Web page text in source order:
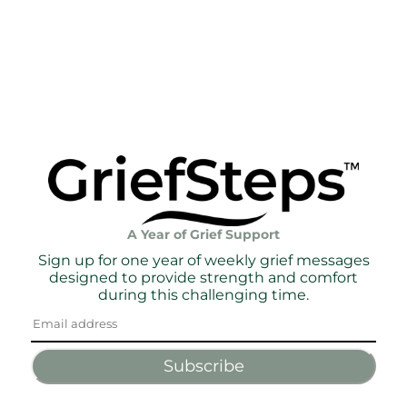
A Year of Grief Support
Sign up for one year of weekly grief messages
designed to provide strength and comfort
during this challenging time.
Subscribe